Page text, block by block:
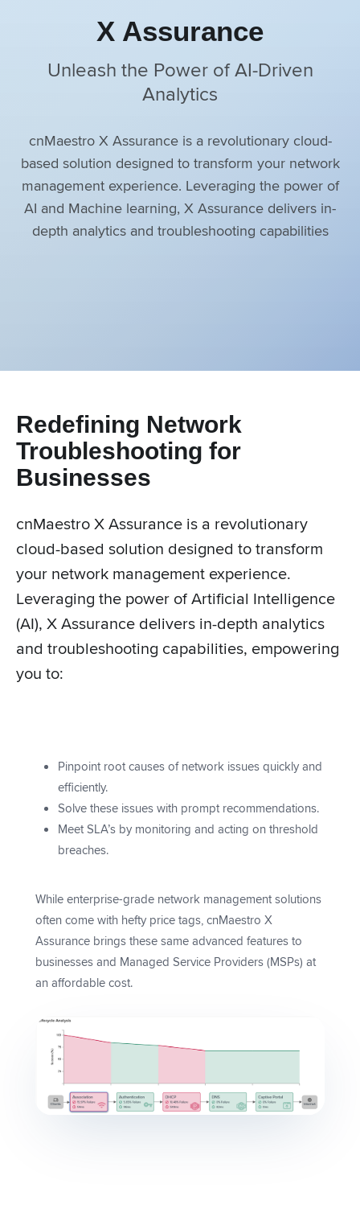
X Assurance
Unleash the Power of AI-Driven
Analytics
cnMaestro X Assurance is a revolutionary cloud-
based solution designed to transform your network
management experience. Leveraging the power of
AI and Machine learning, X Assurance delivers in-
depth analytics and troubleshooting capabilities
Redefining Network
Troubleshooting for
Businesses
cnMaestro X Assurance is a revolutionary
cloud-based solution designed to transform
your network management experience.
Leveraging the power of Artificial Intelligence
(AI), X Assurance delivers in-depth analytics
and troubleshooting capabilities, empowering
you to:
Pinpoint root causes of network issues quickly and
efficiently.
Solve these issues with prompt recommendations.
Meet SLA’s by monitoring and acting on threshold
breaches.
While enterprise-grade network management solutions
often come with hefty price tags, cnMaestro X
Assurance brings these same advanced features to
businesses and Managed Service Providers (MSPs) at
an affordable cost.